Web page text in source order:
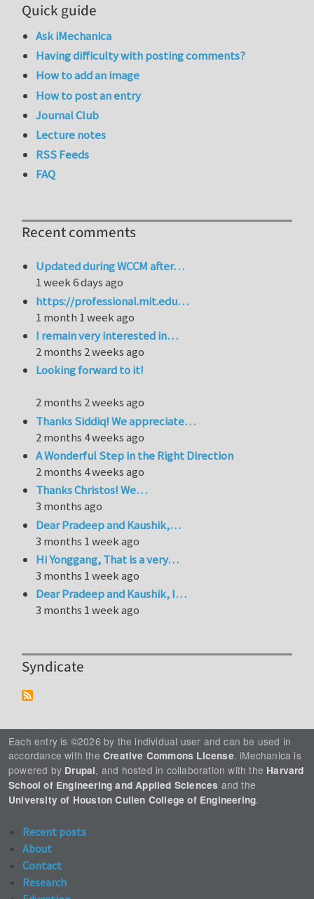
Quick guide
Ask iMechanica
Having difficulty with posting comments?
How to add an image
How to post an entry
Journal Club
Lecture notes
RSS Feeds
FAQ
Recent comments
Updated during WCCM after…
1 week 6 days ago
https://professional.mit.edu…
1 month 1 week ago
I remain very interested in…
2 months 2 weeks ago
Looking forward to it!
2 months 2 weeks ago
Thanks Siddiq! We appreciate…
2 months 4 weeks ago
A Wonderful Step in the Right Direction
2 months 4 weeks ago
Thanks Christos! We…
3 months ago
Dear Pradeep and Kaushik,…
3 months 1 week ago
Hi Yonggang, That is a very…
3 months 1 week ago
Dear Pradeep and Kaushik, I…
3 months 1 week ago
Syndicate
Each entry is ©2026 by the individual user and can be used in
accordance with the Creative Commons License. iMechanica is
powered by Drupal, and hosted in collaboration with the Harvard
School of Engineering and Applied Sciences and the
University of Houston Cullen College of Engineering.
Recent posts
About
Contact
Research